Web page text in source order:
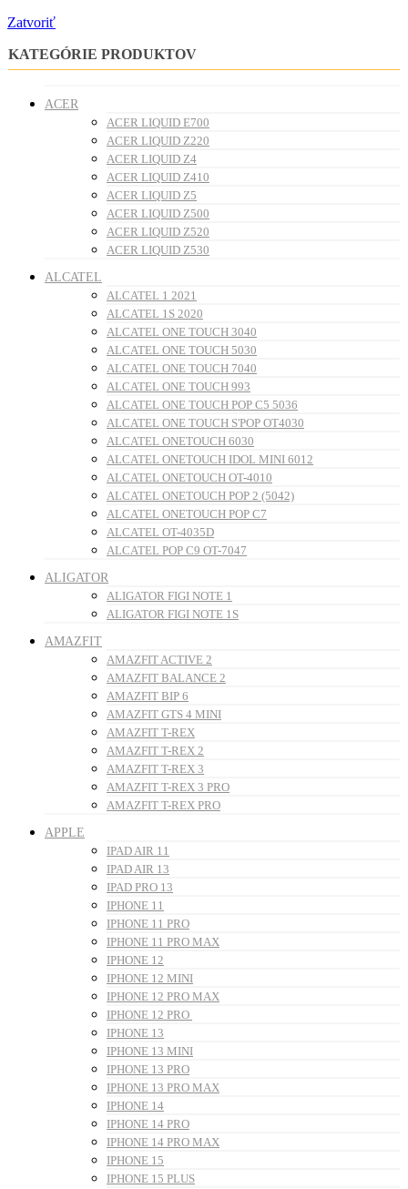
Zatvoriť
KATEGÓRIE PRODUKTOV
ACER
ACER LIQUID E700
ACER LIQUID Z220
ACER LIQUID Z4
ACER LIQUID Z410
ACER LIQUID Z5
ACER LIQUID Z500
ACER LIQUID Z520
ACER LIQUID Z530
ALCATEL
ALCATEL 1 2021
ALCATEL 1S 2020
ALCATEL ONE TOUCH 3040
ALCATEL ONE TOUCH 5030
ALCATEL ONE TOUCH 7040
ALCATEL ONE TOUCH 993
ALCATEL ONE TOUCH POP C5 5036
ALCATEL ONE TOUCH S'POP OT4030
ALCATEL ONETOUCH 6030
ALCATEL ONETOUCH IDOL MINI 6012
ALCATEL ONETOUCH OT-4010
ALCATEL ONETOUCH POP 2 (5042)
ALCATEL ONETOUCH POP C7
ALCATEL OT-4035D
ALCATEL POP C9 OT-7047
ALIGATOR
ALIGATOR FIGI NOTE 1
ALIGATOR FIGI NOTE 1S
AMAZFIT
AMAZFIT ACTIVE 2
AMAZFIT BALANCE 2
AMAZFIT BIP 6
AMAZFIT GTS 4 MINI
AMAZFIT T-REX
AMAZFIT T-REX 2
AMAZFIT T-REX 3
AMAZFIT T-REX 3 PRO
AMAZFIT T-REX PRO
APPLE
IPAD AIR 11
IPAD AIR 13
IPAD PRO 13
IPHONE 11
IPHONE 11 PRO
IPHONE 11 PRO MAX
IPHONE 12
IPHONE 12 MINI
IPHONE 12 PRO MAX
IPHONE 12 PRO
IPHONE 13
IPHONE 13 MINI
IPHONE 13 PRO
IPHONE 13 PRO MAX
IPHONE 14
IPHONE 14 PRO
IPHONE 14 PRO MAX
IPHONE 15
IPHONE 15 PLUS